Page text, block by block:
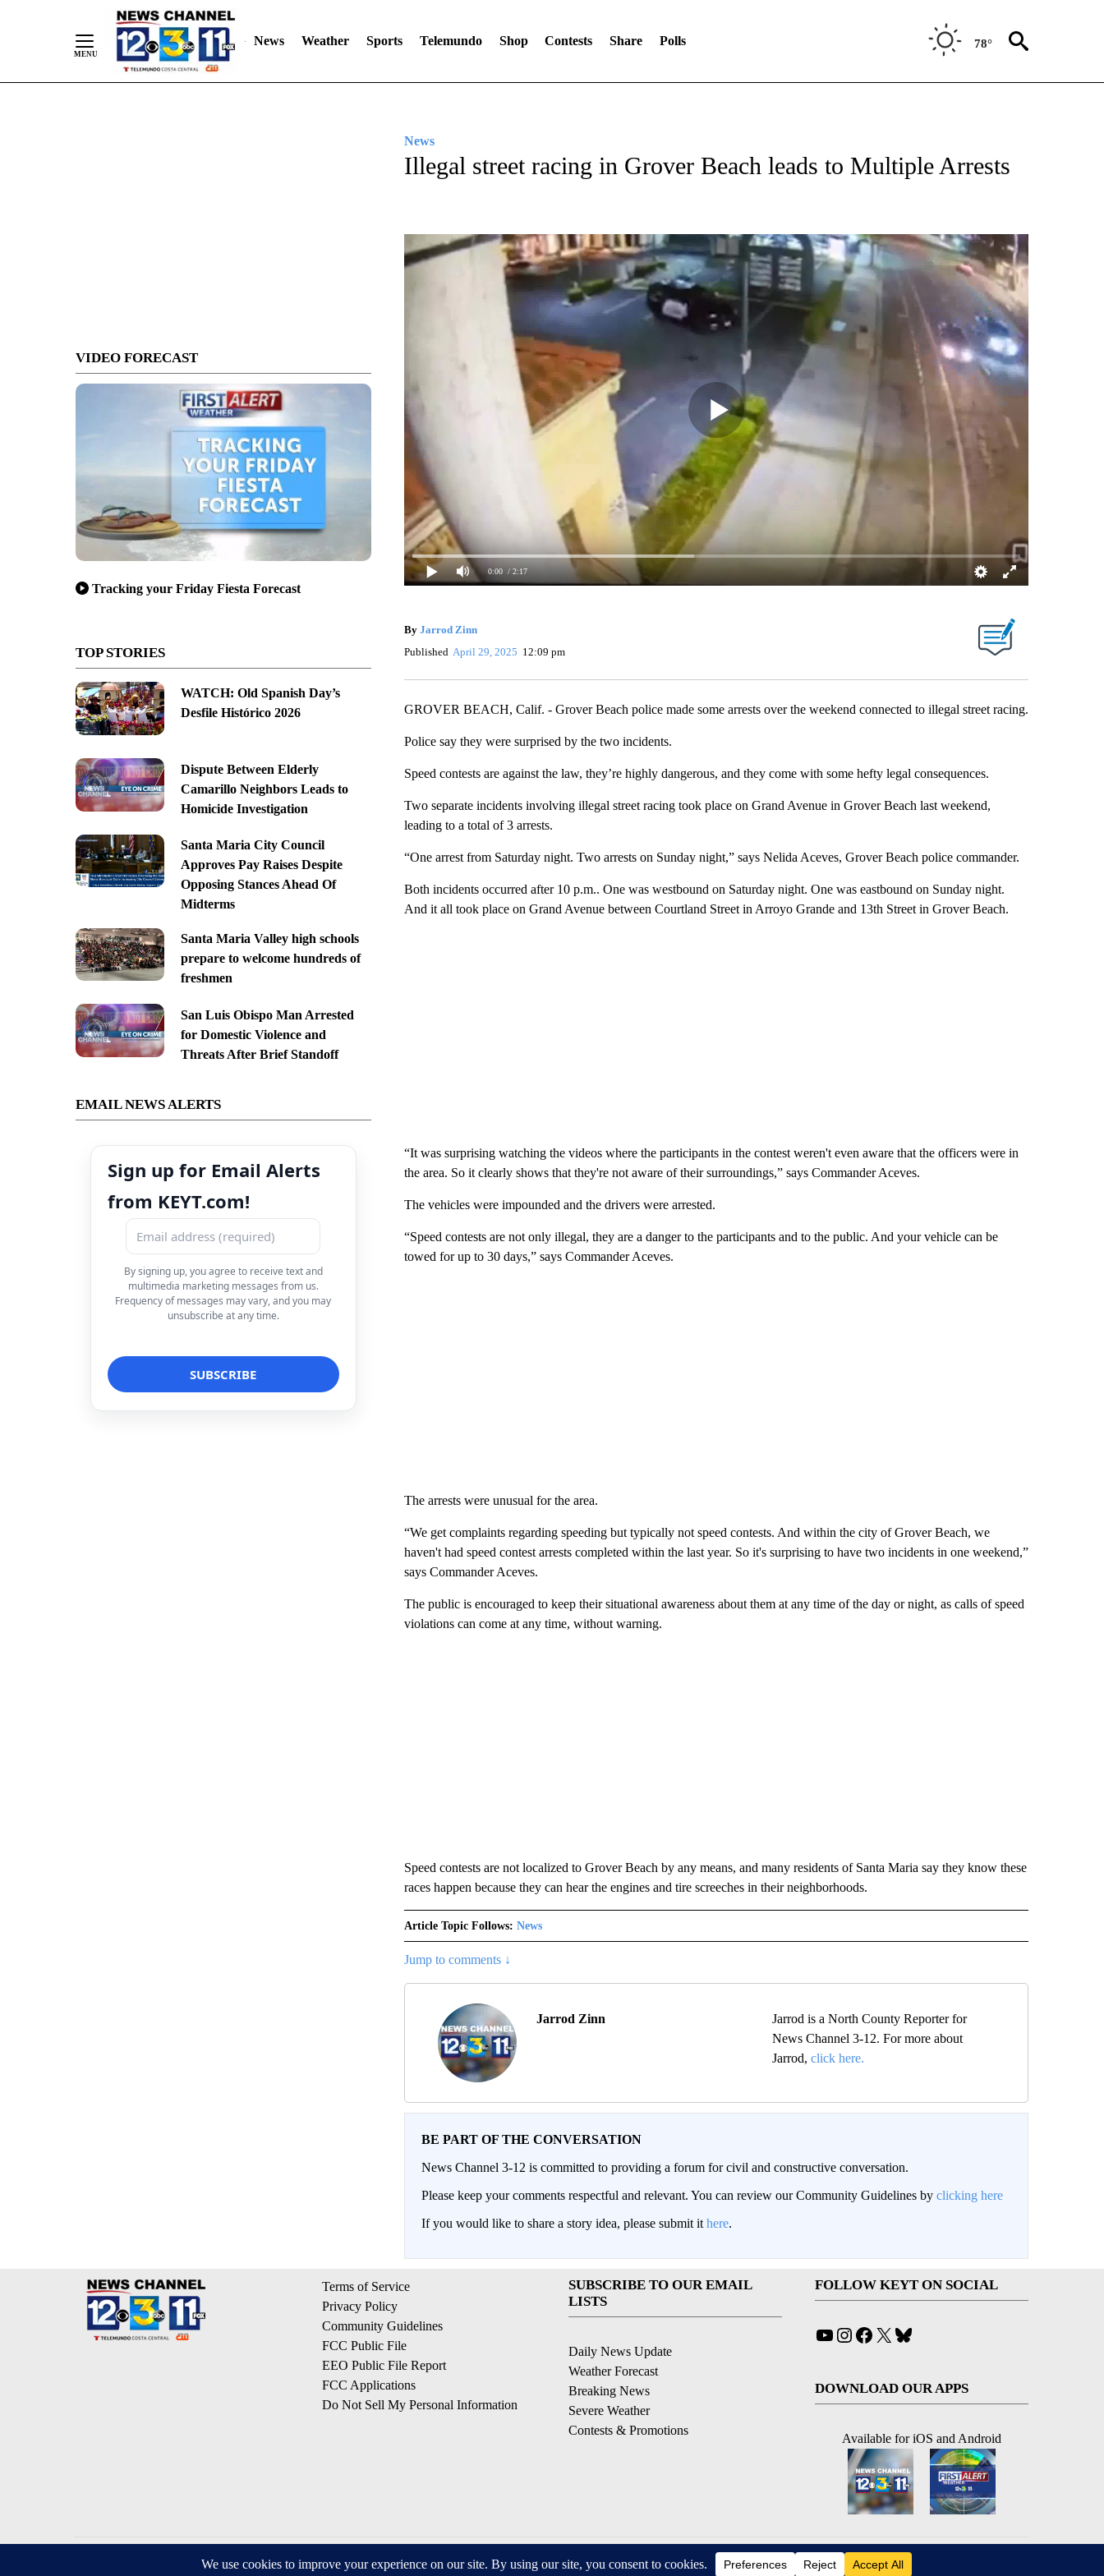
News Weather Sports Telemundo Shop Contests Share Polls 78°
VIDEO FORECAST
Tracking your Friday Fiesta Forecast
TOP STORIES
WATCH: Old Spanish Day’s
Desfile Histórico 2026
Dispute Between Elderly
Camarillo Neighbors Leads to
Homicide Investigation
Santa Maria City Council
Approves Pay Raises Despite
Opposing Stances Ahead Of
Midterms
Santa Maria Valley high schools
prepare to welcome hundreds of
freshmen
San Luis Obispo Man Arrested
for Domestic Violence and
Threats After Brief Standoff
EMAIL NEWS ALERTS
Sign up for Email Alerts
from KEYT.com!
By signing up, you agree to receive text and
multimedia marketing messages from us.
Frequency of messages may vary, and you may
unsubscribe at any time.
News
Illegal street racing in Grover Beach leads to Multiple Arrests
0:00 / 2:17
By Jarrod Zinn
Published April 29, 2025 12:09 pm
GROVER BEACH, Calif. - Grover Beach police made some arrests over the weekend connected to illegal street racing.
Police say they were surprised by the two incidents.
Speed contests are against the law, they’re highly dangerous, and they come with some hefty legal consequences.
Two separate incidents involving illegal street racing took place on Grand Avenue in Grover Beach last weekend,
leading to a total of 3 arrests.
“One arrest from Saturday night. Two arrests on Sunday night,” says Nelida Aceves, Grover Beach police commander.
Both incidents occurred after 10 p.m.. One was westbound on Saturday night. One was eastbound on Sunday night.
And it all took place on Grand Avenue between Courtland Street in Arroyo Grande and 13th Street in Grover Beach.
“It was surprising watching the videos where the participants in the contest weren't even aware that the officers were in
the area. So it clearly shows that they're not aware of their surroundings,” says Commander Aceves.
The vehicles were impounded and the drivers were arrested.
“Speed contests are not only illegal, they are a danger to the participants and to the public. And your vehicle can be
towed for up to 30 days,” says Commander Aceves.
The arrests were unusual for the area.
“We get complaints regarding speeding but typically not speed contests. And within the city of Grover Beach, we
haven't had speed contest arrests completed within the last year. So it's surprising to have two incidents in one weekend,”
says Commander Aceves.
The public is encouraged to keep their situational awareness about them at any time of the day or night, as calls of speed
violations can come at any time, without warning.
Speed contests are not localized to Grover Beach by any means, and many residents of Santa Maria say they know these
races happen because they can hear the engines and tire screeches in their neighborhoods.
Article Topic Follows: News
Jump to comments ↓
Jarrod Zinn
Jarrod is a North County Reporter for
News Channel 3-12. For more about
Jarrod, click here.
BE PART OF THE CONVERSATION
News Channel 3-12 is committed to providing a forum for civil and constructive conversation.
Please keep your comments respectful and relevant. You can review our Community Guidelines by clicking here
If you would like to share a story idea, please submit it here.
Terms of Service
Privacy Policy
Community Guidelines
FCC Public File
EEO Public File Report
FCC Applications
Do Not Sell My Personal Information
SUBSCRIBE TO OUR EMAIL
LISTS
Daily News Update
Weather Forecast
Breaking News
Severe Weather
Contests & Promotions
FOLLOW KEYT ON SOCIAL
YouTube
Instagram
Facebook
X
DOWNLOAD OUR APPS
Available for iOS and Android
© 2026, © 2026, NPG of California, LLC